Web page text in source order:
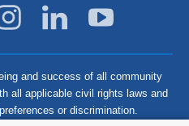
and success of all community
all applicable civil rights laws and
or discrimination.